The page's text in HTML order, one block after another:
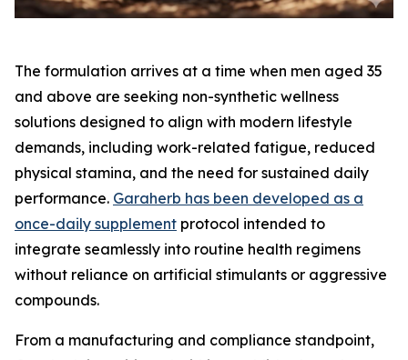
The formulation arrives at a time when men aged 35
and above are seeking non-synthetic wellness
solutions designed to align with modern lifestyle
demands, including work-related fatigue, reduced
physical stamina, and the need for sustained daily
performance. Garaherb has been developed as a
once-daily supplement protocol intended to
integrate seamlessly into routine health regimens
without reliance on artificial stimulants or aggressive
compounds.
From a manufacturing and compliance standpoint,